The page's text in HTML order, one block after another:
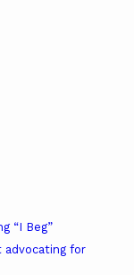
“I Beg”
advocating for